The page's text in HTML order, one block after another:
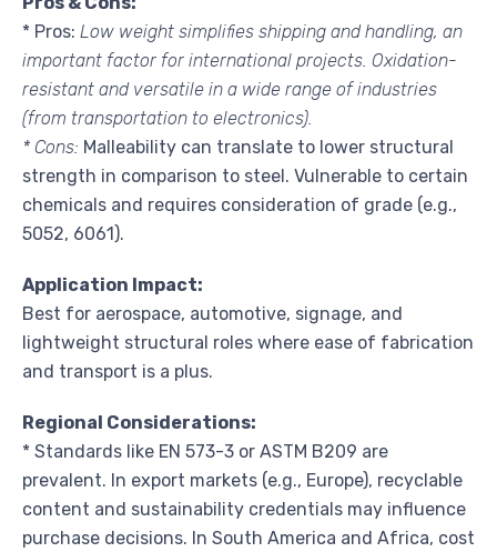
* Pros: Low weight simplifies shipping and handling, an
important factor for international projects. Oxidation-
resistant and versatile in a wide range of industries
(from transportation to electronics).
* Cons: Malleability can translate to lower structural
strength in comparison to steel. Vulnerable to certain
chemicals and requires consideration of grade (e.g.,
5052, 6061).
Application Impact:
Best for aerospace, automotive, signage, and
lightweight structural roles where ease of fabrication
and transport is a plus.
Regional Considerations:
* Standards like EN 573-3 or ASTM B209 are
prevalent. In export markets (e.g., Europe), recyclable
content and sustainability credentials may influence
purchase decisions. In South America and Africa, cost